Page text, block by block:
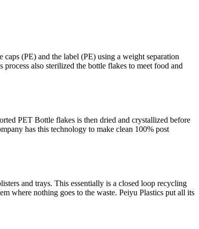
(PE) and the label (PE) using a weight separation
also sterilized the bottle flakes to meet food and
PET Bottle flakes is then dried and crystallized before
has this technology to make clean 100% post
and trays. This essentially is a closed loop recycling
where nothing goes to the waste. Peiyu Plastics put all its